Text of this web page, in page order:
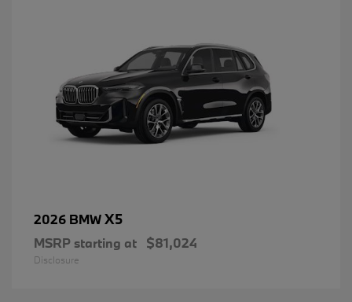
2026 BMWX5
MSRP starting at $81,024
Disclosure